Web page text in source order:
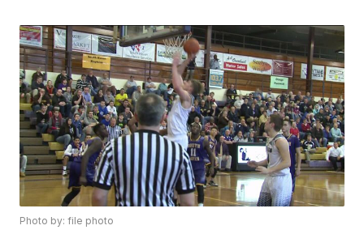
Photo by: file photo